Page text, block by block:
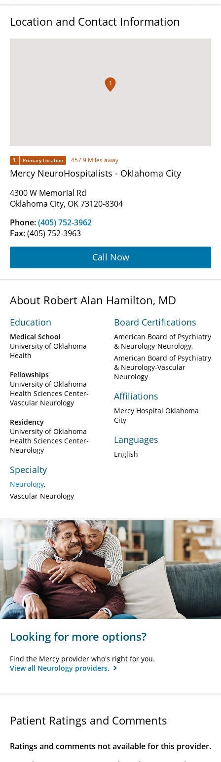
Location and Contact Information
1
1 Primary Location 457.9 Miles away
Mercy NeuroHospitalists - Oklahoma City
4300 W Memorial Rd
Oklahoma City, OK 73120-8304
Phone:(405) 752-3962
Fax:(405) 752-3963
Call Now
About Robert Alan Hamilton, MD
Education
Medical School
University of Oklahoma
Health
Fellowships
University of Oklahoma
Health Sciences Center-
Vascular Neurology
Residency
University of Oklahoma
Health Sciences Center-
Neurology
Specialty
Neurology
Vascular Neurology
Board Certifications
American Board of Psychiatry
& Neurology-Neurology
American Board of Psychiatry
& Neurology-Vascular
Neurology
Affiliations
Mercy Hospital Oklahoma
City
Languages
English
Looking for more options?
Find the Mercy provider who's right for you.
View all Neurology providers.
Patient Ratings and Comments
Ratings and comments not available for this provider.